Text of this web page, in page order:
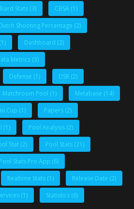
Stats (3) CBSA (1)
Shooting Percentage (2)
(1) Dashboard (2)
Metrics (3)
Defense (1) DSR (2)
Matchroom Pool (1) Metabase (14)
Cup (1) Papers (2)
(1) Pool Analysis (2)
Stat (2) Pool Stats (21)
Pool Stats Pro App (6)
Realtime Stats (1) Release Date (2)
(1) Statistics (6)